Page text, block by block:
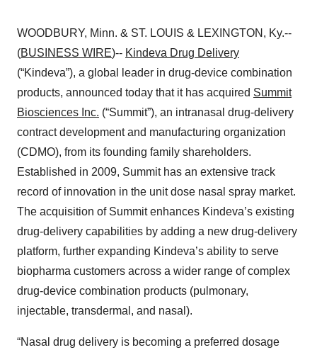
WOODBURY, Minn. & ST. LOUIS & LEXINGTON, Ky.--
(BUSINESS WIRE)-- Kindeva Drug Delivery
(“Kindeva”), a global leader in drug-device combination
products, announced today that it has acquired Summit
Biosciences Inc. (“Summit”), an intranasal drug-delivery
contract development and manufacturing organization
(CDMO), from its founding family shareholders.
Established in 2009, Summit has an extensive track
record of innovation in the unit dose nasal spray market.
The acquisition of Summit enhances Kindeva’s existing
drug-delivery capabilities by adding a new drug-delivery
platform, further expanding Kindeva’s ability to serve
biopharma customers across a wider range of complex
drug-device combination products (pulmonary,
injectable, transdermal, and nasal).
“Nasal drug delivery is becoming a preferred dosage